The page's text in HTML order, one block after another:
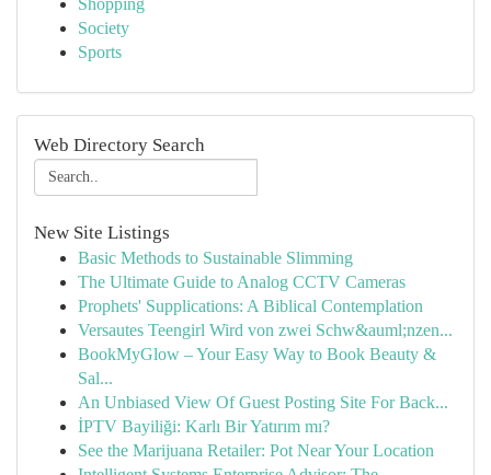
Shopping
Society
Sports
Web Directory Search
New Site Listings
Basic Methods to Sustainable Slimming
The Ultimate Guide to Analog CCTV Cameras
Prophets' Supplications: A Biblical Contemplation
Versautes Teengirl Wird von zwei Schw&auml;nzen...
BookMyGlow – Your Easy Way to Book Beauty &
Sal...
An Unbiased View Of Guest Posting Site For Back...
İPTV Bayiliği: Karlı Bir Yatırım mı?
See the Marijuana Retailer: Pot Near Your Location